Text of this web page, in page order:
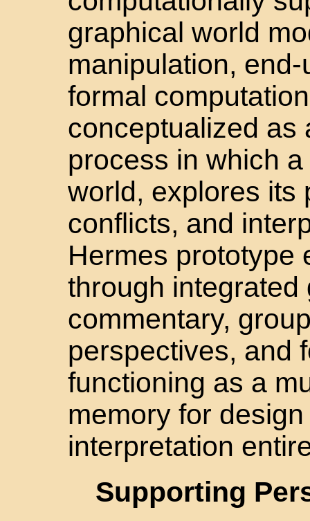
graphical world
manipulation,
formal
conceptualized as
process in which
world, explores its
conflicts, and
Hermes prototype
through integrated
commentary,
perspectives, and
functioning as a
memory for
interpretation
Supporting